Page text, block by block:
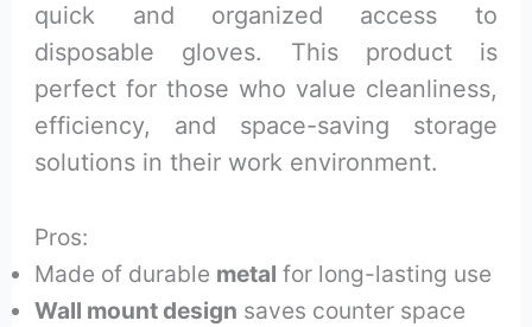
quick and organized access to
disposable gloves. This product is
perfect for those who value cleanliness,
efficiency, and space-saving storage
solutions in their work environment.
Pros:
Made of durable metal for long-lasting use
Wall mount design saves counter space